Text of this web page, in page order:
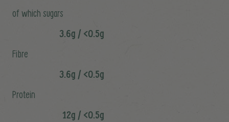
of which sugars
3.6g / <0.5g
Fibre
3.6g / <0.5g
Protein
12g / <0.5g